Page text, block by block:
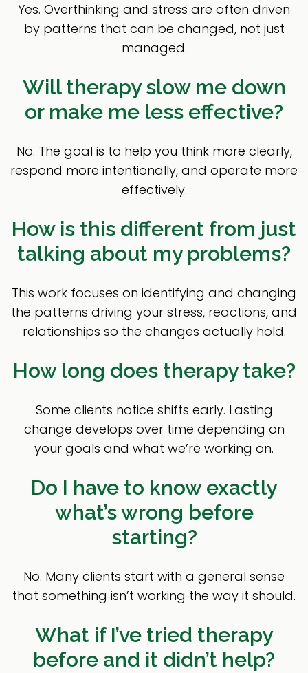
Yes. Overthinking and stress are often driven
by patterns that can be changed, not just
managed.
Will therapy slow me down
or make me less effective?
No. The goal is to help you think more clearly,
respond more intentionally, and operate more
effectively.
How is this different from just
talking about my problems?
This work focuses on identifying and changing
the patterns driving your stress, reactions, and
relationships so the changes actually hold.
How long does therapy take?
Some clients notice shifts early. Lasting
change develops over time depending on
your goals and what we’re working on.
Do I have to know exactly
what’s wrong before
starting?
No. Many clients start with a general sense
that something isn’t working the way it should.
What if I’ve tried therapy
before and it didn’t help?